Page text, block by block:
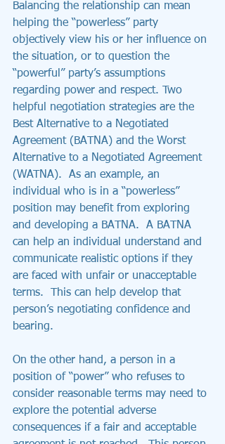
Balancing the relationship can mean
helping the “powerless” party
objectively view his or her influence on
the situation, or to question the
“powerful” party’s assumptions
regarding power and respect. Two
helpful negotiation strategies are the
Best Alternative to a Negotiated
Agreement (BATNA) and the Worst
Alternative to a Negotiated Agreement
(WATNA).  As an example, an
individual who is in a “powerless”
position may benefit from exploring
and developing a BATNA.  A BATNA
can help an individual understand and
communicate realistic options if they
are faced with unfair or unacceptable
terms.  This can help develop that
person’s negotiating confidence and
bearing.
On the other hand, a person in a
position of “power” who refuses to
consider reasonable terms may need to
explore the potential adverse
consequences if a fair and acceptable